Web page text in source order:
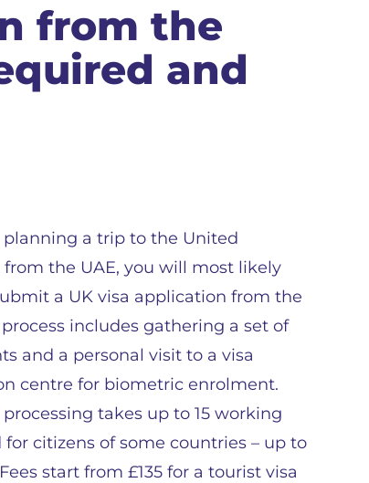
from the
and
planning a trip to the United
the UAE, you will most likely
a UK visa application from the
process includes gathering a set of
and a personal visit to a visa
centre for biometric enrolment.
takes up to 15 working
for citizens of some countries – up to
start from £135 for a tourist visa